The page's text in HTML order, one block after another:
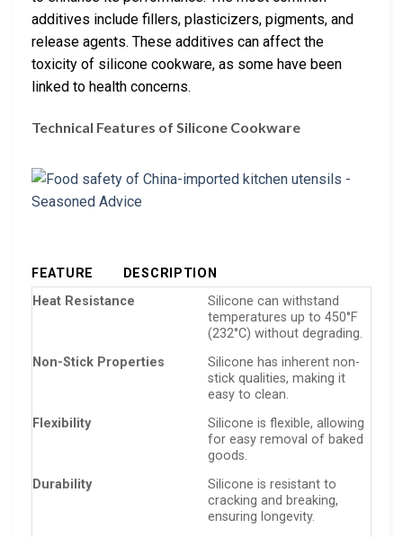
additives include fillers, plasticizers, pigments, and
release agents. These additives can affect the
toxicity of silicone cookware, as some have been
linked to health concerns.
Technical Features of Silicone Cookware
FEATURE
DESCRIPTION
Heat Resistance
Silicone can withstand
temperatures up to 450°F
(232°C) without degrading.
Non-Stick Properties
Silicone has inherent non-
stick qualities, making it
easy to clean.
Flexibility
Silicone is flexible, allowing
for easy removal of baked
goods.
Durability
Silicone is resistant to
cracking and breaking,
ensuring longevity.